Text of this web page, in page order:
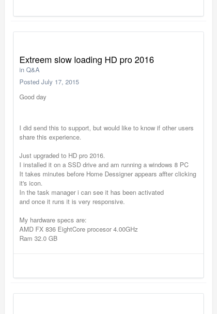
Extreem slow loading HD pro 2016
in Q&A
Posted July 17, 2015
Good day
I did send this to support, but would like to know if other users
share this experience.
Just upgraded to HD pro 2016.
I installed it on a SSD drive and am running a windows 8 PC
It takes minutes before Home Dessigner appears affter clicking
it's icon.
In the task manager i can see it has been activated
and once it runs it is very responsive.
My hardware specs are:
AMD FX 836 EightCore procesor 4.00GHz
Ram 32.0 GB